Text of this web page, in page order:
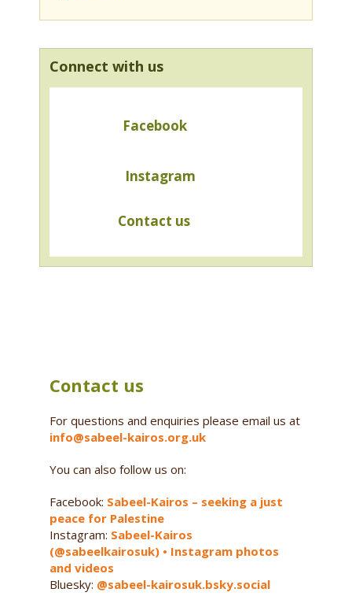
Connect with us
Facebook
Instagram
Contact us
Contact us
For questions and enquiries please email us at
info@sabeel-kairos.org.uk
You can also follow us on:
Facebook: Sabeel-Kairos – seeking a just
peace for Palestine
Instagram: Sabeel-Kairos
(@sabeelkairosuk) • Instagram photos
and videos
Bluesky: @sabeel-kairosuk.bsky.social